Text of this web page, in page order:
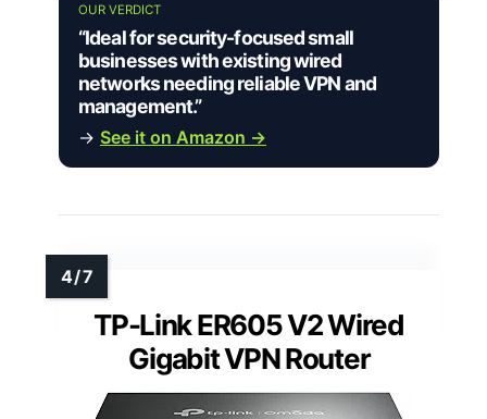
OUR VERDICT
“Ideal for security-focused small
businesses with existing wired
networks needing reliable VPN and
management.”
→ See it on Amazon →
TP-Link ER605 V2 Wired
Gigabit VPN Router